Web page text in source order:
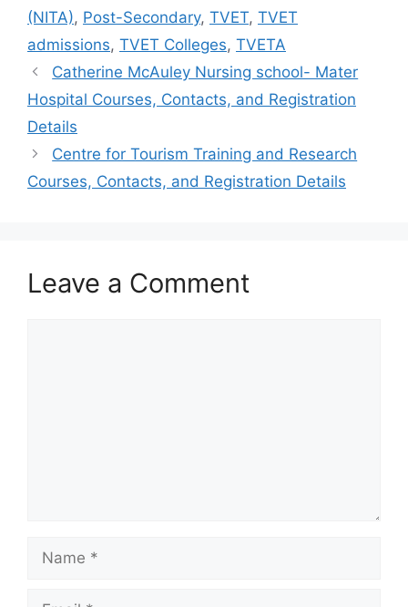
(NITA), Post-Secondary, TVET, TVET
admissions, TVET Colleges, TVETA
Catherine McAuley Nursing school- Mater
Hospital Courses, Contacts, and Registration
Details
Centre for Tourism Training and Research
Courses, Contacts, and Registration Details
Leave a Comment
Name
Email